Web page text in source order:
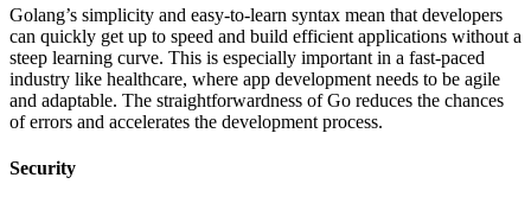
Golang’s simplicity and easy-to-learn syntax mean that developers
can quickly get up to speed and build efficient applications without a
steep learning curve. This is especially important in a fast-paced
industry like healthcare, where app development needs to be agile
and adaptable. The straightforwardness of Go reduces the chances
of errors and accelerates the development process.
Security